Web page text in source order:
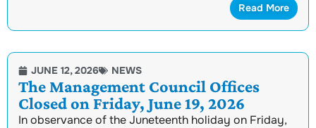
Read More
JUNE 12, 2026 NEWS
The Management Council Offices
Closed on Friday, June 19, 2026
In observance of the Juneteenth holiday on Friday,